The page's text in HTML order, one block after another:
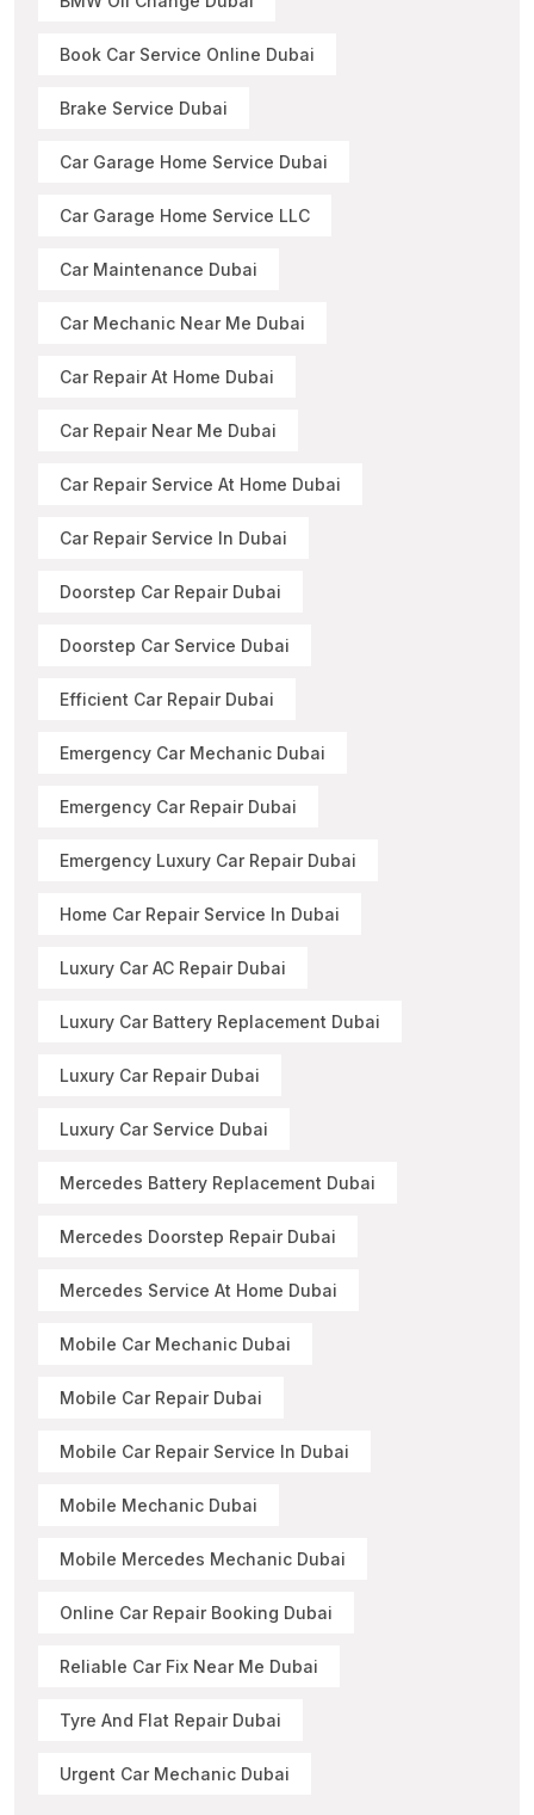
Book Car Service Online Dubai
Brake Service Dubai
Car Garage Home Service Dubai
Car Garage Home Service LLC
Car Maintenance Dubai
Car Mechanic Near Me Dubai
Car Repair At Home Dubai
Car Repair Near Me Dubai
Car Repair Service At Home Dubai
Car Repair Service In Dubai
Doorstep Car Repair Dubai
Doorstep Car Service Dubai
Efficient Car Repair Dubai
Emergency Car Mechanic Dubai
Emergency Car Repair Dubai
Emergency Luxury Car Repair Dubai
Home Car Repair Service In Dubai
Luxury Car AC Repair Dubai
Luxury Car Battery Replacement Dubai
Luxury Car Repair Dubai
Luxury Car Service Dubai
Mercedes Battery Replacement Dubai
Mercedes Doorstep Repair Dubai
Mercedes Service At Home Dubai
Mobile Car Mechanic Dubai
Mobile Car Repair Dubai
Mobile Car Repair Service In Dubai
Mobile Mechanic Dubai
Mobile Mercedes Mechanic Dubai
Online Car Repair Booking Dubai
Reliable Car Fix Near Me Dubai
Tyre And Flat Repair Dubai
Urgent Car Mechanic Dubai